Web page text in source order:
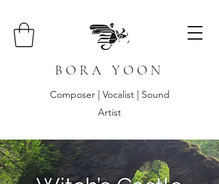
B O R A Y O O N
Composer | Vocalist | Sound
Artist